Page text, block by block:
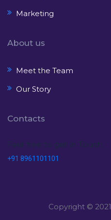
Marketing
About us
Meet the Team
Our Story
Contacts
+91 8961101101
Copyright © 2021